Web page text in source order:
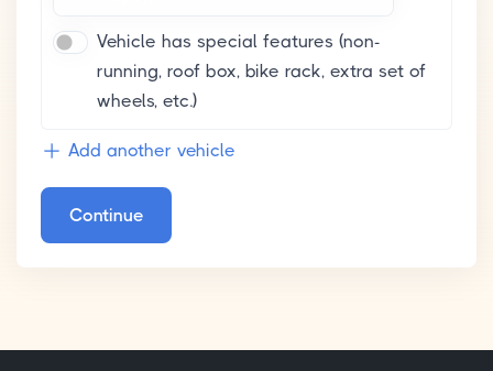
Vehicle has special features (non-
running, roof box, bike rack, extra set of
wheels, etc.)
Add another vehicle
Continue